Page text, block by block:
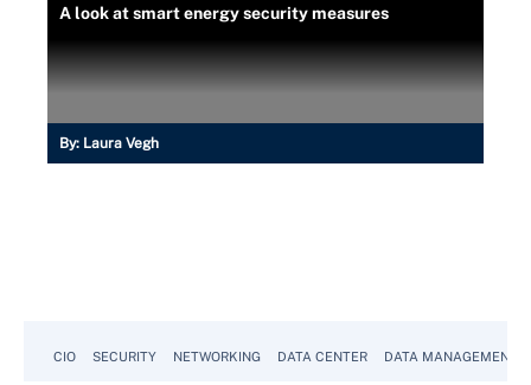
A look at smart energy security measures
By: Laura Vegh
CIO SECURITY NETWORKING DATA CENTER DATA MANAGEMENT